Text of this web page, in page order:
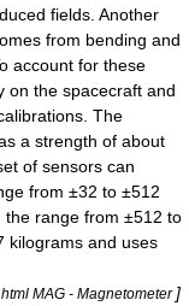
fields. Another
from bending and
account for these
on the spacecraft and
The
a strength of about
of sensors can
from ±32 to ±512
the range from ±512 to
kilograms and uses
MAG - Magnetometer ]